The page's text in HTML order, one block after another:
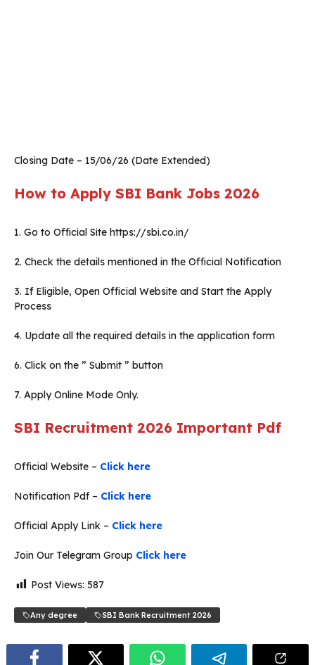
Closing Date – 15/06/26 (Date Extended)
How to Apply SBI Bank Jobs 2026
1. Go to Official Site https://sbi.co.in/
2. Check the details mentioned in the Official Notification
3. If Eligible, Open Official Website and Start the Apply
Process
4. Update all the required details in the application form
6. Click on the ” Submit ” button
7. Apply Online Mode Only.
SBI Recruitment 2026 Important Pdf
Official Website – Click here
Notification Pdf – Click here
Official Apply Link – Click here
Join Our Telegram Group Click here
Post Views: 587
Any degree SBI Bank Recruitment 2026